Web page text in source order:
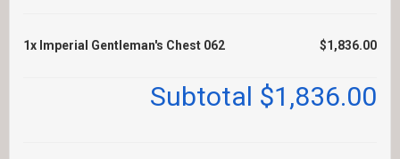
1x Imperial Gentleman's Chest 062 $1,836.00
Subtotal $1,836.00